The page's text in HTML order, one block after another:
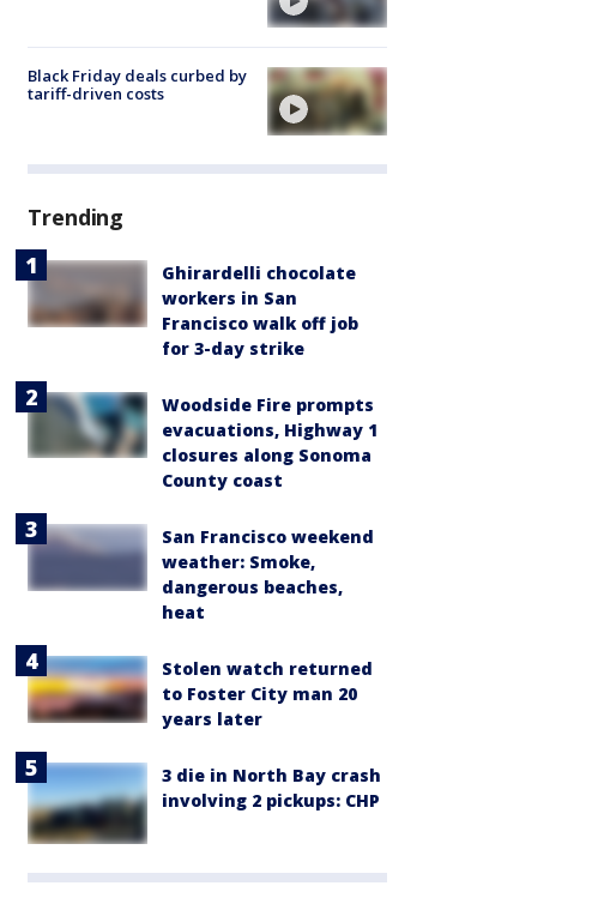
Black Friday deals curbed by
tariff-driven costs
Trending
Ghirardelli chocolate
workers in San
Francisco walk off job
for 3-day strike
Woodside Fire prompts
evacuations, Highway 1
closures along Sonoma
County coast
San Francisco weekend
weather: Smoke,
dangerous beaches,
heat
Stolen watch returned
to Foster City man 20
years later
3 die in North Bay crash
involving 2 pickups: CHP